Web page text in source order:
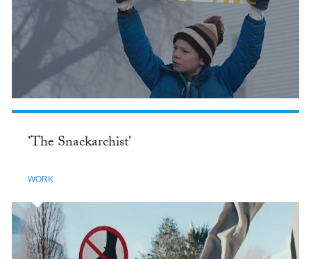
'The Snackarchist'
WORK